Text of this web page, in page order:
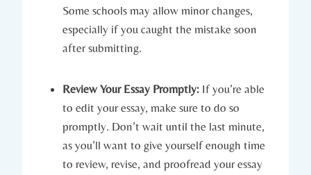
Some schools may allow minor changes,‍
especially if you caught the mistake soon
after submitting.
Review Your Essay Promptly: If you’re able
to edit your essay, make‌ sure to ⁣do so
promptly. Don’t wait until the last minute,
as you’ll want ⁢to give yourself⁢ enough‍ time
to review, revise, and proofread your essay